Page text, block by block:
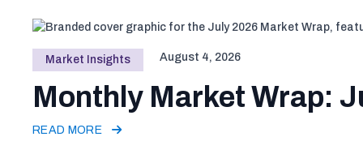
Market Insights August 4, 2026
Monthly Market Wrap:
READ MORE